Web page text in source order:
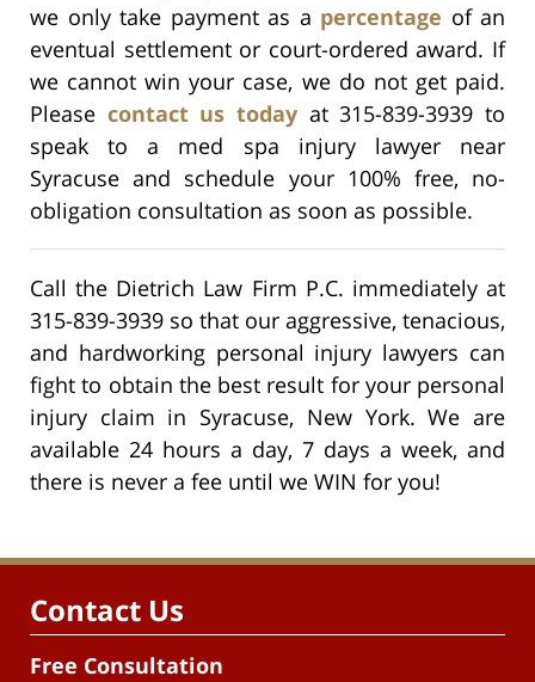
we only take payment as a percentage of an
eventual settlement or court-ordered award. If
we cannot win your case, we do not get paid.
Please contact us today at 315-839-3939 to
speak to a med spa injury lawyer near
Syracuse and schedule your 100% free, no-
obligation consultation as soon as possible.
Call the Dietrich Law Firm P.C. immediately at
315-839-3939 so that our aggressive, tenacious,
and hardworking personal injury lawyers can
fight to obtain the best result for your personal
injury claim in Syracuse, New York. We are
available 24 hours a day, 7 days a week, and
there is never a fee until we WIN for you!
Contact Us
Free Consultation